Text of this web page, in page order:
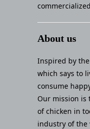
About us
Inspired by
which says to
consume
Our mission is
of chicken in
industry of the